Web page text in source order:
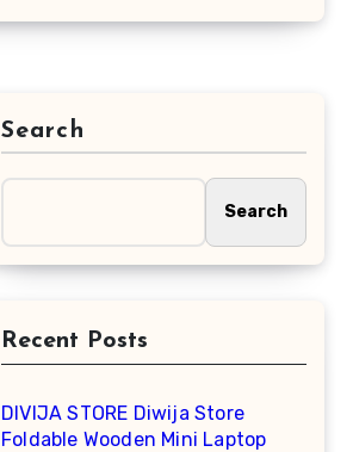
Search
Search
Recent Posts
DIVIJA STORE Diwija Store
Foldable Wooden Mini Laptop